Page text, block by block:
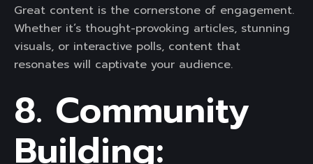
Great content is the cornerstone of engagement.
Whether it’s thought-provoking articles, stunning
visuals, or interactive polls, content that
resonates will captivate your audience.
8. Community
Building: